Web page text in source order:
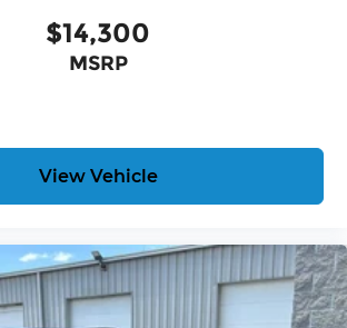
$14,300
MSRP
View Vehicle